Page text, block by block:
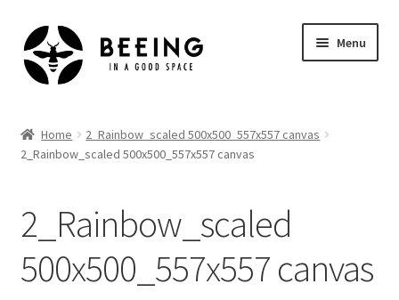
Skip
to
navigation
Skip
to
content
Menu
Shop
Home
2_Rainbow_scaled 500x500_557x557 canvas
2_Rainbow_scaled 500x500_557x557 canvas
2_Rainbow_scaled
500x500_557x557 canvas